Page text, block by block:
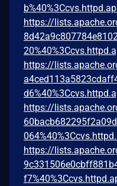
https://
https://
https://
https://